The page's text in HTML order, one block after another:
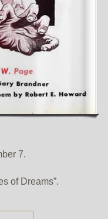
7.
of Dreams”.